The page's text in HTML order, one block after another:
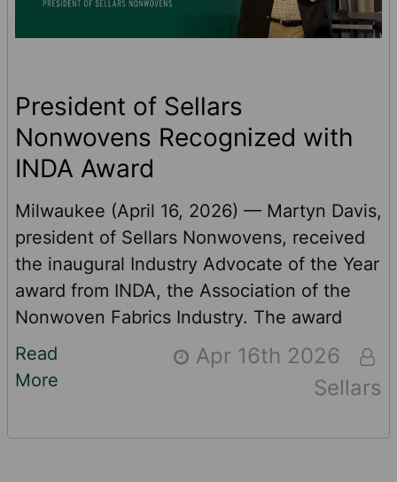
President of Sellars
Nonwovens Recognized with
INDA Award
Milwaukee (April 16, 2026) — Martyn Davis,
president of Sellars Nonwovens, received
the inaugural Industry Advocate of the Year
award from INDA, the Association of the
Nonwoven Fabrics Industry. The award
recognizes Davis’ support for INDA’s
advocacy agenda, which has focused
recently on The Federal WIPPES Bill,
Read
More
Apr 16th 2026
Sellars